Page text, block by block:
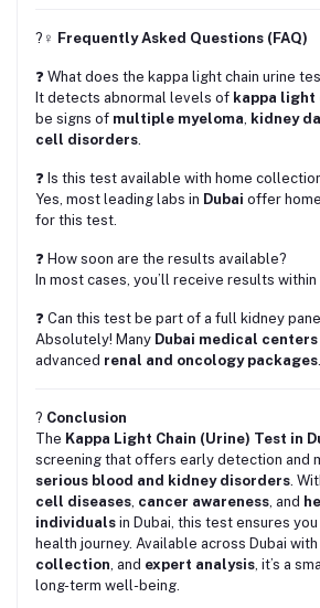
?‍♀️ Frequently Asked Questions (FAQ)
❓ What does the kappa light chain urine
It detects abnormal levels of kappa light
be signs of multiple myeloma, kidney
cell disorders.
❓ Is this test available with home
Yes, most leading labs in Dubai offer
for this test.
❓ How soon are the results available?
In most cases, you’ll receive results within
❓ Can this test be part of a full kidney
Absolutely! Many Dubai medical centers
advanced renal and oncology packages.
? Conclusion
The Kappa Light Chain (Urine) Test in
screening that offers early detection and
serious blood and kidney disorders.
cell diseases, cancer awareness, and
individuals in Dubai, this test ensures
health journey. Available across Dubai with
collection, and expert analysis, it’s a
long-term well-being.